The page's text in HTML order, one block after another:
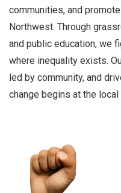
communities, and
Northwest. Through
and public education, we
where inequality exists.
led by community, and
change begins at the local